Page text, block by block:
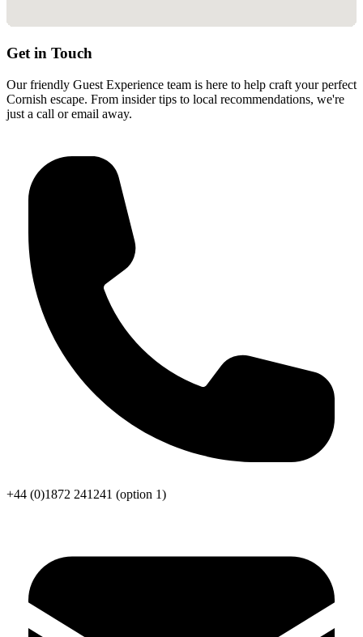
Get in Touch
Our friendly Guest Experience team is here to help craft your perfect
Cornish escape. From insider tips to local recommendations, we're
just a call or email away.
+44 (0)1872 241241 (option 1)